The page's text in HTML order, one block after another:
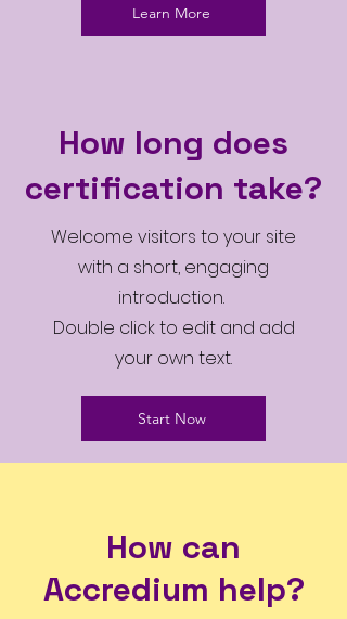
Learn More
How long does
certification take?
Welcome visitors to your site
with a short, engaging
introduction.
Double click to edit and add
your own text.
Start Now
How can
Accredium help?